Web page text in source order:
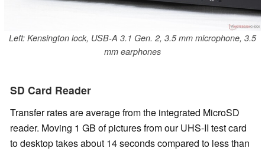
Left: Kensington lock, USB-A 3.1 Gen. 2, 3.5 mm microphone, 3.5
mm earphones
SD Card Reader
Transfer rates are average from the integrated MicroSD
reader. Moving 1 GB of pictures from our UHS-II test card
to desktop takes about 14 seconds compared to less than